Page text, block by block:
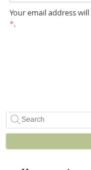
Your email address will
*.